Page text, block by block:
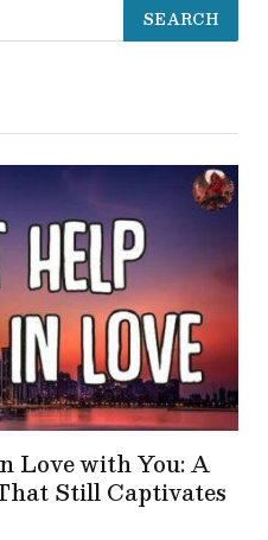
Love with You: A
Still Captivates